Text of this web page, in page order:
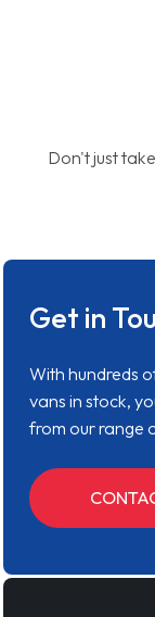
Don't just
Get in
With hundreds
vans in stock,
from our range